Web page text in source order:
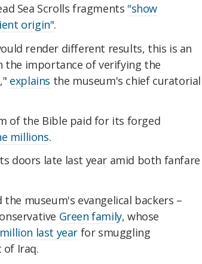
Sea Scrolls fragments "show
origin".
render different results, this is an
importance of verifying the
explains the museum's chief curatorial
of the Bible paid for its forged
millions.
doors late last year amid both fanfare
museum's evangelical backers –
Green family, whose
last year for smuggling
of Iraq.